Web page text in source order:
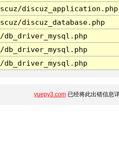
discuz_application.php
discuz_database.php
yuepy3.com已经将此出错信息